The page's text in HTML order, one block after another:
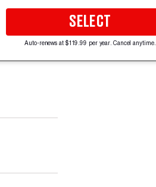
SELECT
Auto-renews at $119.99 per year. Cancel anytime.